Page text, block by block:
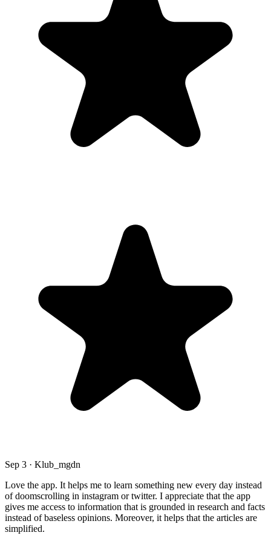
Sep 3 · Klub_mgdn
Love the app. It helps me to learn something new every day instead
of doomscrolling in instagram or twitter. I appreciate that the app
gives me access to information that is grounded in research and facts
instead of baseless opinions. Moreover, it helps that the articles are
simplified.